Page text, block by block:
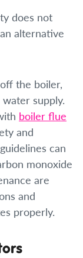
does not
alternative
the boiler,
supply.
boiler flue
and
can
monoxide
are
and
properly.